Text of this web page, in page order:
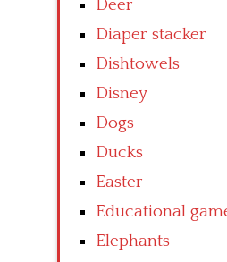
Deer
Diaper stacker
Dishtowels
Disney
Dogs
Ducks
Easter
Educational
Elephants